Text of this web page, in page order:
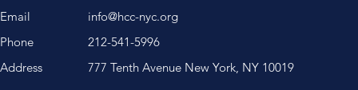
Email
Phone
Address
info@hcc-nyc.org
212-541-5996
777 Tenth Avenue New York, NY 10019